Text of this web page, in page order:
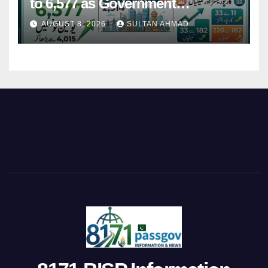
to 6,577 as Government
Restructures Local Bodies
AUGUST 8, 2026 SULTAN AHMAD